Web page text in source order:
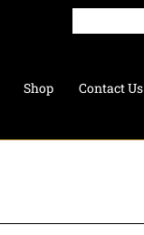
Shop Contact Us